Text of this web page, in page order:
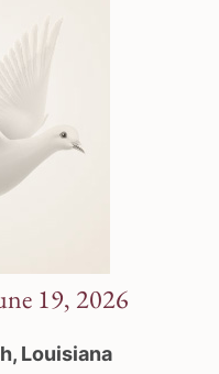
19, 2026
Louisiana